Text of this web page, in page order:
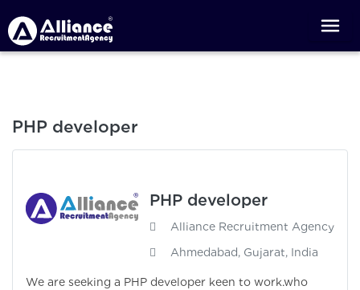
PHP developer
PHP developer
Alliance Recruitment Agency
Ahmedabad, Gujarat, India
We are seeking a PHP developer keen to work.who